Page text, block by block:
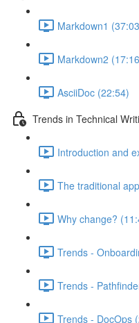
Markdown1
Markdown2
AsciiDoc (22:54)
Trends in Technical
Introduction and
The traditional
Why change?
Trends -
Trends -
Trends - DocOps